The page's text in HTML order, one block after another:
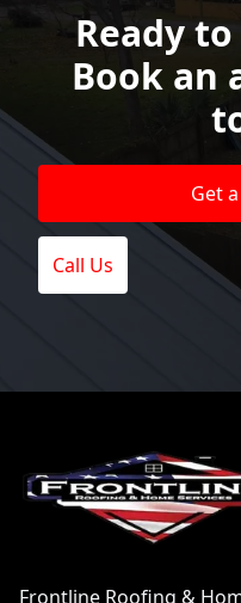
Ready
Book an
Get
Call Us
Frontline Roofing &